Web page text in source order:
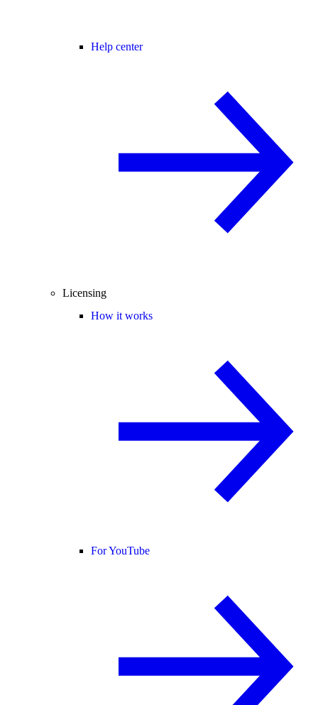
Help center
Licensing
How it works
For YouTube